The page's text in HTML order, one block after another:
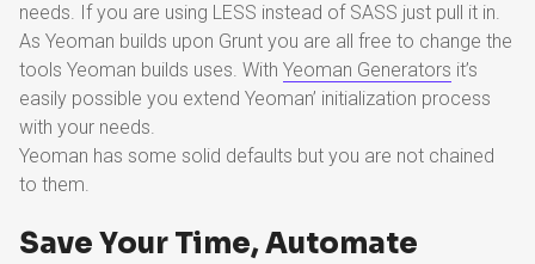
needs. If you are using LESS instead of SASS just pull it in.
As Yeoman builds upon Grunt you are all free to change the
tools Yeoman builds uses. With Yeoman Generators it’s
easily possible you extend Yeoman’ initialization process
with your needs.
Yeoman has some solid defaults but you are not chained
to them.
Save Your Time, Automate